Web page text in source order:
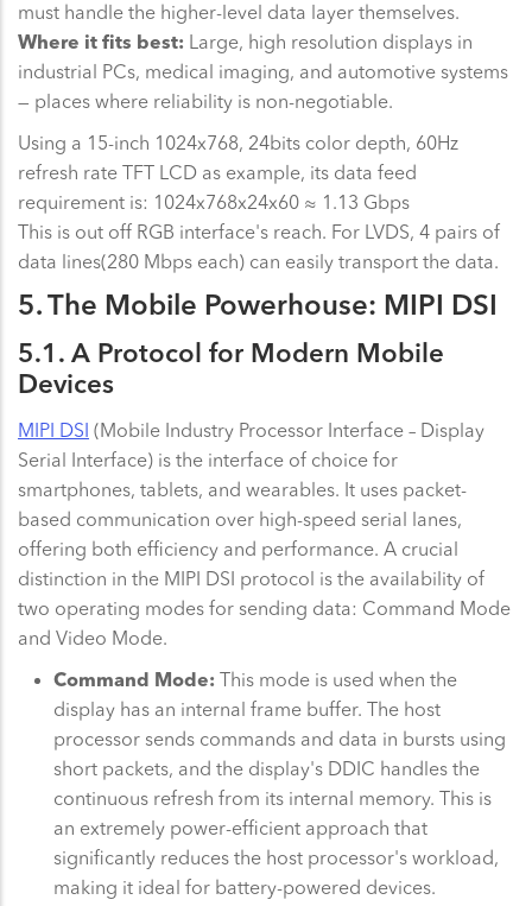
must handle the higher-level data layer themselves.
Where it fits best: Large, high resolution displays in
industrial PCs, medical imaging, and automotive systems
— places where reliability is non-negotiable.
Using a 15-inch 1024x768, 24bits color depth, 60Hz
refresh rate TFT LCD as example, its data feed
requirement is: 1024x768x24x60 ≈ 1.13 Gbps
This is out off RGB interface's reach. For LVDS, 4 pairs of
data lines(280 Mbps each) can easily transport the data.
5. The Mobile Powerhouse: MIPI DSI
5.1. A Protocol for Modern Mobile
Devices
MIPI DSI (Mobile Industry Processor Interface – Display
Serial Interface) is the interface of choice for
smartphones, tablets, and wearables. It uses packet-
based communication over high-speed serial lanes,
offering both efficiency and performance. A crucial
distinction in the MIPI DSI protocol is the availability of
two operating modes for sending data: Command Mode
and Video Mode.
Command Mode: This mode is used when the
display has an internal frame buffer. The host
processor sends commands and data in bursts using
short packets, and the display's DDIC handles the
continuous refresh from its internal memory. This is
an extremely power-efficient approach that
significantly reduces the host processor's workload,
making it ideal for battery-powered devices.